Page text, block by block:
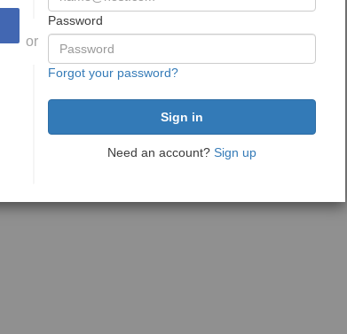
or
Password
Forgot your password?
Need an account? Sign up